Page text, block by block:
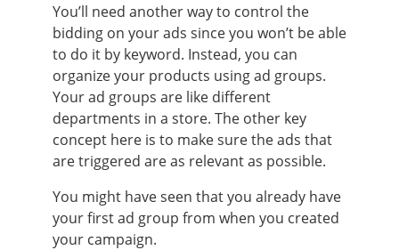
You’ll need another way to control the
bidding on your ads since you won’t be able
to do it by keyword. Instead, you can
organize your products using ad groups.
Your ad groups are like different
departments in a store. The other key
concept here is to make sure the ads that
are triggered are as relevant as possible.
You might have seen that you already have
your first ad group from when you created
your campaign.